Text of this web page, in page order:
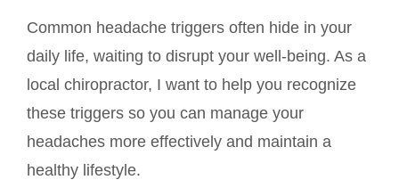
Common headache triggers often hide in your
daily life, waiting to disrupt your well-being. As a
local chiropractor, I want to help you recognize
these triggers so you can manage your
headaches more effectively and maintain a
healthy lifestyle.